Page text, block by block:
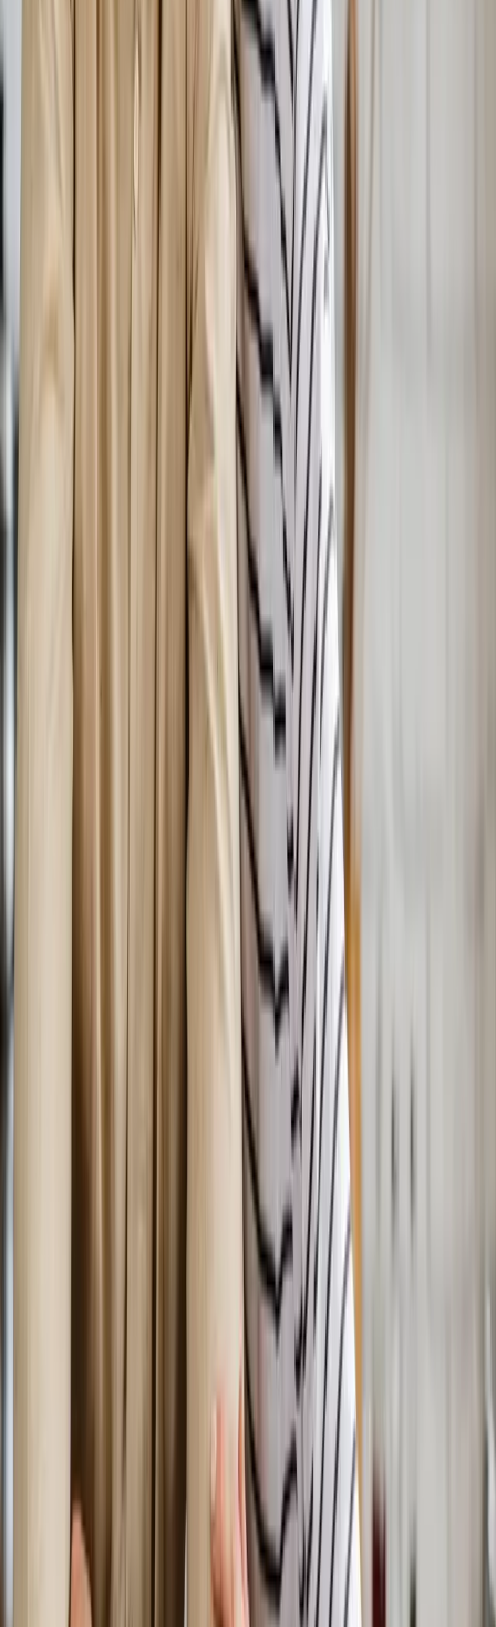
More care for Salempatients
Hormonal Imbalance Treatment
Root-cause workup for fatigue, brain fog, weight gain, hot
→
Weight Loss
Doctor-supervised weight loss plans built around your body,
IV vitamin, mineral, and amino acid blends for energy, immunity,
Nearby Areas
Bioidentical Hormone Replacement
for cities near Salem
Bioidentical Hormone Replacement Therapy
Bioidentical Hormone Replacement Therapy
Bioidentical Hormone Replacement Therapy
Bioidentical Hormone Replacement Therapy
Bioidentical Hormone Replacement Therapy
Bioidentical Hormone Replacement Therapy
Ready to start
bioidentical hormone
replacement therapy?
patients — request an appointment and we'll call you
Contact Us
Request an Appointment